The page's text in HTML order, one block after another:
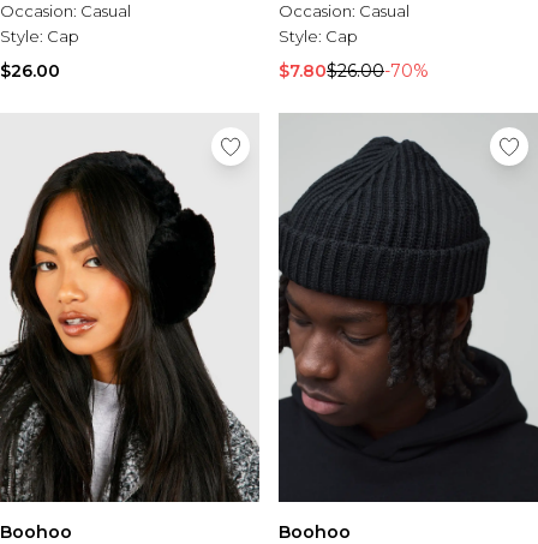
Occasion: Casual
Style: Cap
$26.00
Occasion: Casual
Style: Cap
$7.80$26.00-70%
Boohoo
Boohoo